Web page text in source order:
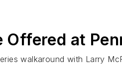
Offered at
walkaround with Larry